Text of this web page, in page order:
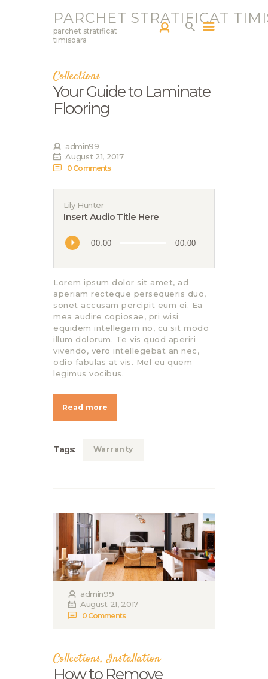
PARCHET STRATIFICAT
parchet stratificat
timisoara
PARCHETAR TM
SERVICII
PRODUCTS
PORTOFOLIU
CONTACT
Collections
Your Guide to Laminate
Flooring
admin99
August 21, 2017
0 Comments
Lily Hunter
Insert Audio Title Here
Audio
Player
00:00 00:00
Lorem ipsum dolor sit amet, ad
aperiam recteque persequeris duo,
sonet accusam percipit eum ei. Ea
mea audire copiosae, pri wisi
equidem intellegam no, cu sit modo
illum dolorum. Te vis quod aperiri
vivendo, vero intellegebat an nec,
odio fabulas at vis. Mel eu quem
legimus vocibus.
Read more
Tags: Warranty
admin99
August 21, 2017
0 Comments
Collections,Installation
How to Remove